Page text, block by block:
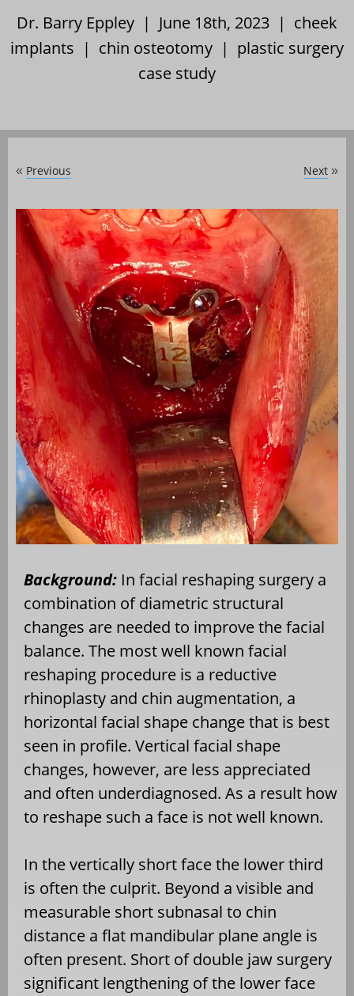
Dr. Barry Eppley | June 18th, 2023 | cheek
implants | chin osteotomy | plastic surgery
case study
« Previous Next »
Background: In facial reshaping surgery a
combination of diametric structural
changes are needed to improve the facial
balance. The most well known facial
reshaping procedure is a reductive
rhinoplasty and chin augmentation, a
horizontal facial shape change that is best
seen in profile. Vertical facial shape
changes, however, are less appreciated
and often underdiagnosed. As a result how
to reshape such a face is not well known.
In the vertically short face the lower third
is often the culprit. Beyond a visible and
measurable short subnasal to chin
distance a flat mandibular plane angle is
often present. Short of double jaw surgery
significant lengthening of the lower face